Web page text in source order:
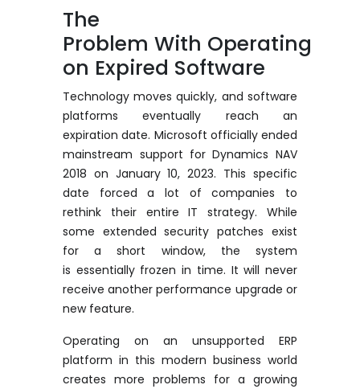
The
ProblemWith Operating
on Expired Software
Technology moves quickly, and software
platforms eventually reach an
expiration date. Microsoft officially ended
mainstream support for Dynamics NAV
2018 on January 10, 2023. This specific
date forced a lot of companies to
rethink their entire IT strategy. While
some extended security patches exist
for a short window, the system
is essentially frozen in time. It will never
receive another performance upgrade or
new feature.
Operating on an unsupported ERP
platform in this modern business world
creates more problems for a growing